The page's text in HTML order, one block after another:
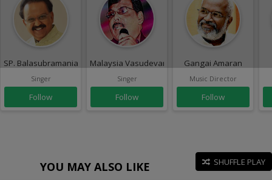
SP. Balasubramaniam
Singer
Follow
Malaysia Vasudevan
Singer
Follow
Gangai Amaran
Music Director
Follow
YOU MAY ALSO LIKE SHUFFLE PLAY